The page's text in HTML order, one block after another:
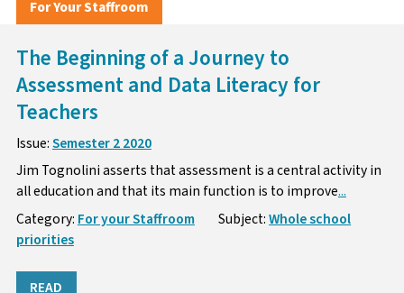
For Your Staffroom
The Beginning of a Journey to
Assessment and Data Literacy for
Teachers
Issue:Semester 2 2020
Jim Tognolini asserts that assessment is a central activity in
all education and that its main function is to improve...
Category: For your Staffroom Subject:Whole school
priorities
READ